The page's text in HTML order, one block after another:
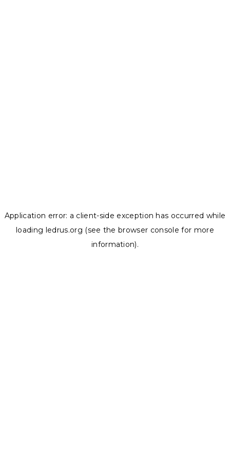
Application error: a client-side exception has occurred while
loading ledrus.org (see the browser console for more
information).